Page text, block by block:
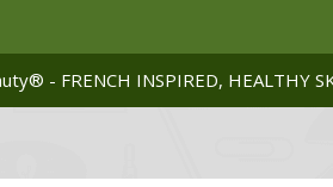
- FRENCH INSPIRED, HEALTHY